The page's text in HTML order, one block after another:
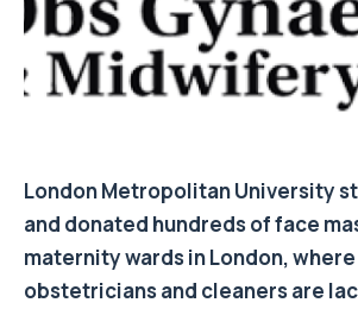
London Metropolitan University
and donated hundreds of face
maternity wards in London,
obstetricians and cleaners are